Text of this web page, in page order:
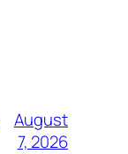
August
7, 2026